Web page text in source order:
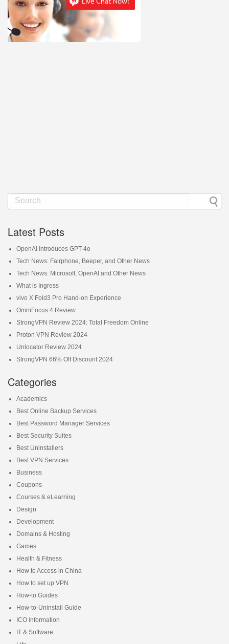
Latest Posts
OpenAI Introduces GPT-4o
Tech News: Fairphone, Beeper, and Other News
Tech News: Microsoft, OpenAI and Other News
What is Ingress
vivo X Fold3 Pro Hand-on Experience
OmniFocus 4 Review
StrongVPN Review 2024: Total Freedom Online
Proton VPN Review 2024
Unlocator Review 2024
StrongVPN 66% Off Discount 2024
Categories
Academics
Best Online Backup Services
Best Password Manager Services
Best Security Suites
Best Uninstallers
Best VPN Services
Business
Coupons
Courses & eLearning
Design
Development
Domains & Hosting
Games
Health & Fitness
How to Access in China
How to set up VPN
How-to Guides
How-to-Uninstall Guide
ICO information
IT & Software